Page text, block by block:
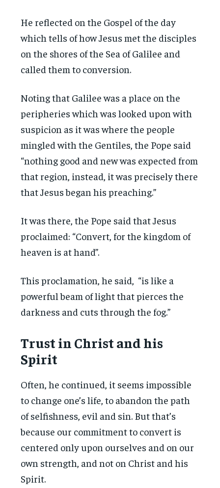
He reflected on the Gospel of the day
which tells of how Jesus met the disciples
on the shores of the Sea of Galilee and
called them to conversion.
Noting that Galilee was a place on the
peripheries which was looked upon with
suspicion as it was where the people
mingled with the Gentiles, the Pope said
“nothing good and new was expected from
that region, instead, it was precisely there
that Jesus began his preaching.”
It was there, the Pope said that Jesus
proclaimed: “Convert, for the kingdom of
heaven is at hand”.
This proclamation, he said, “is like a
powerful beam of light that pierces the
darkness and cuts through the fog.”
Trust in Christ and his
Spirit
Often, he continued, it seems impossible
to change one’s life, to abandon the path
of selfishness, evil and sin. But that’s
because our commitment to convert is
centered only upon ourselves and on our
own strength, and not on Christ and his
Spirit.